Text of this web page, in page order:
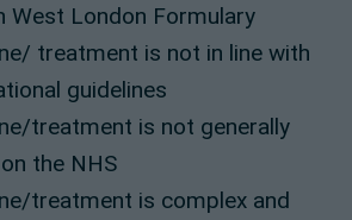
West London Formulary
treatment is not in line with
guidelines
treatment is not generally
the NHS
treatment is complex and